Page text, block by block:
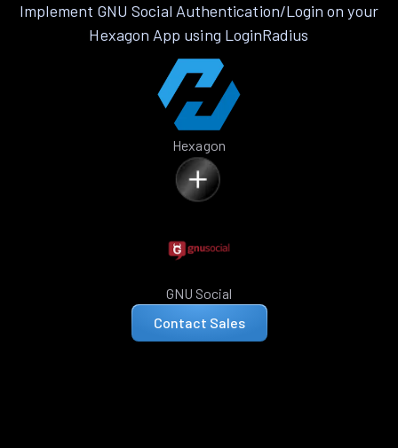
Implement GNU Social Authentication/Login on your
Hexagon App using LoginRadius
Hexagon
GNU Social
Contact Sales